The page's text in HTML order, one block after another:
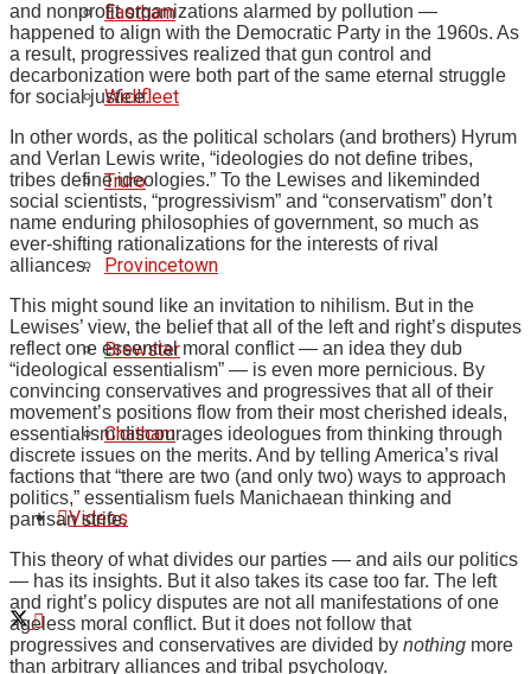
Eastham
Wellfleet
Truro
Provincetown
Brewster
Chatham
Videos
and nonprofit organizations alarmed by pollution —
happened to align with the Democratic Party in the 1960s. As
a result, progressives realized that gun control and
decarbonization were both part of the same eternal struggle
for social justice.
In other words, as the political scholars (and brothers) Hyrum
and Verlan Lewis write, “ideologies do not define tribes,
tribes define ideologies.” To the Lewises and likeminded
social scientists, “progressivism” and “conservatism” don’t
name enduring philosophies of government, so much as
ever-shifting rationalizations for the interests of rival
alliances.
This might sound like an invitation to nihilism. But in the
Lewises’ view, the belief that all of the left and right’s disputes
reflect one essential moral conflict — an idea they dub
“ideological essentialism” — is even more pernicious. By
convincing conservatives and progressives that all of their
movement’s positions flow from their most cherished ideals,
essentialism discourages ideologues from thinking through
discrete issues on the merits. And by telling America’s rival
factions that “there are two (and only two) ways to approach
politics,” essentialism fuels Manichaean thinking and
partisan strife.
This theory of what divides our parties — and ails our politics
— has its insights. But it also takes its case too far. The left
and right’s policy disputes are not all manifestations of one
ageless moral conflict. But it does not follow that
progressives and conservatives are divided by nothing more
than arbitrary alliances and tribal psychology.